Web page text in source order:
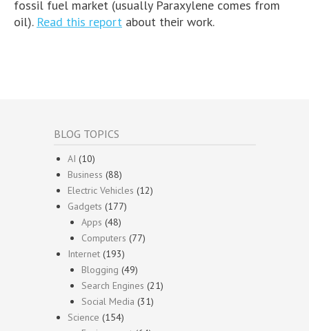
fossil fuel market (usually Paraxylene comes from
oil). Read this report about their work.
BLOG TOPICS
AI (10)
Business (88)
Electric Vehicles (12)
Gadgets (177)
Apps (48)
Computers (77)
Internet (193)
Blogging (49)
Search Engines (21)
Social Media (31)
Science (154)